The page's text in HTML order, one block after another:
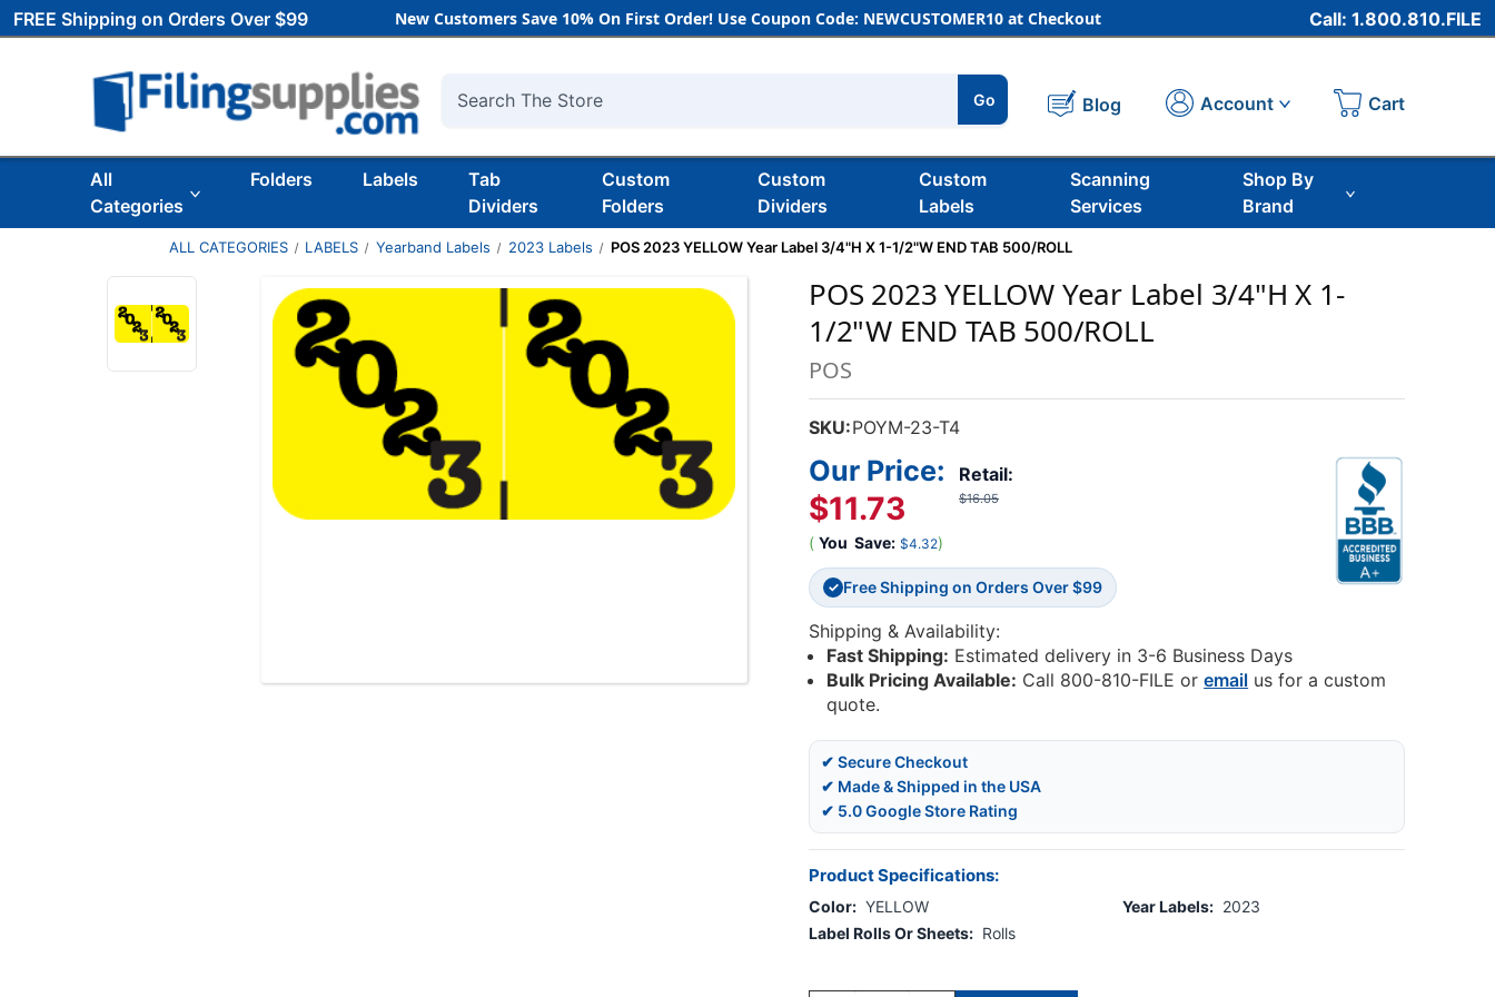
FREE Shipping on Orders Over $99 New Customers Save 10% On First Order! Use Coupon Code: NEWCUSTOMER10 at Checkout Call: 1.800.810.FILE
Search
Go Blog Account Cart
All
Categories
Folders Labels
Tab
Dividers
Custom
Folders
Custom
Dividers
Custom
Labels
Scanning
Services
Shop By
Brand
ALL CATEGORIES LABELS Yearband Labels 2023 Labels POS 2023 YELLOW Year Label 3/4"H X 1-1/2"W END TAB 500/ROLL
POS 2023 YELLOW Year Label 3/4"H X 1-
1/2"W END TAB 500/ROLL
POS
SKU:POYM-23-T4
Retail:
$16.05
Our Price:
$11.73
( You Save: $4.32)
✓ Free Shipping on Orders Over $99
Shipping & Availability:
Fast Shipping: Estimated delivery in 3-6 Business Days
Bulk Pricing Available: Call 800-810-FILE oremail us for a custom
quote.
✔ Secure Checkout
✔ Made & Shipped in the USA
✔ 5.0 Google Store Rating
Product Specifications:
Color: YELLOW Year Labels: 2023
Label Rolls Or Sheets: Rolls
Stock: